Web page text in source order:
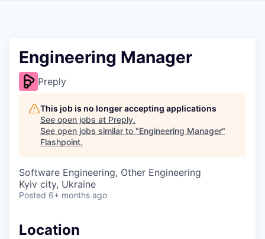
Engineering Manager
Preply
This job is no longer accepting applications
See open jobs at Preply.
See open jobs similar to "Engineering Manager"
Flashpoint.
Software Engineering, Other Engineering
Kyiv city, Ukraine
Posted 6+ months ago
Location